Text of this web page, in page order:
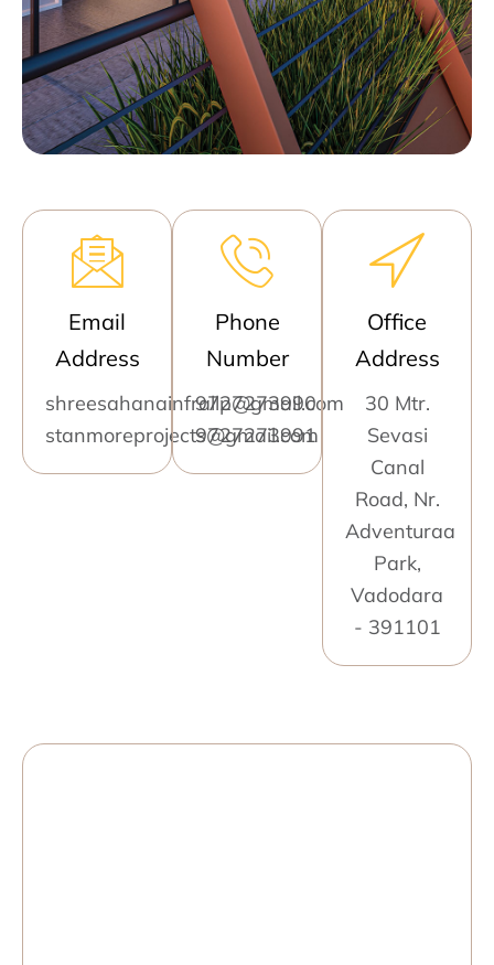
Email
Address
shreesahanainfrallp@gmail.com
stanmoreprojects@gmail.com
Phone
Number
9727273990
9727273991
Office
Address
30 Mtr.
Sevasi
Canal
Road, Nr.
Adventuraa
Park,
Vadodara
- 391101